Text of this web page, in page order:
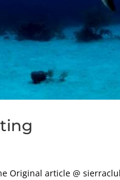
Original article @